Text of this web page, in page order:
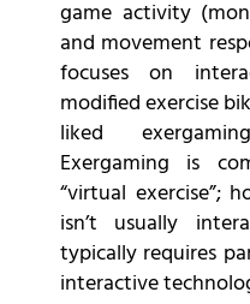
game activity
and movement
focuses on
modified exercise
liked
Exergaming is
“virtual exercise”;
isn’t usually
typically requires
interactive